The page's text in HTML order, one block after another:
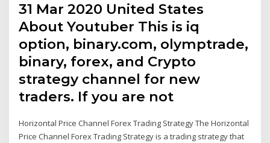
31 Mar 2020 United States
About Youtuber This is iq
option, binary.com, olymptrade,
binary, forex, and Crypto
strategy channel for new
traders. If you are not
Horizontal Price Channel Forex Trading Strategy The Horizontal
Price Channel Forex Trading Strategy is a trading strategy that